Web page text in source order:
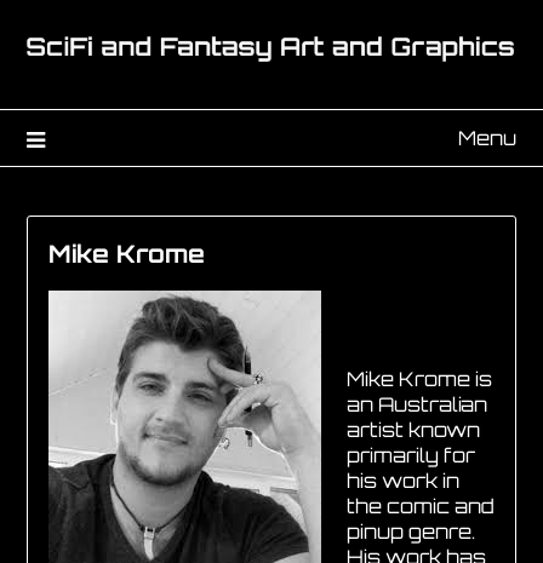
Menu
Mike Krome
Mike Krome is
an Australian
artist known
primarily for
his work in
the comic and
pinup genre.
His work has